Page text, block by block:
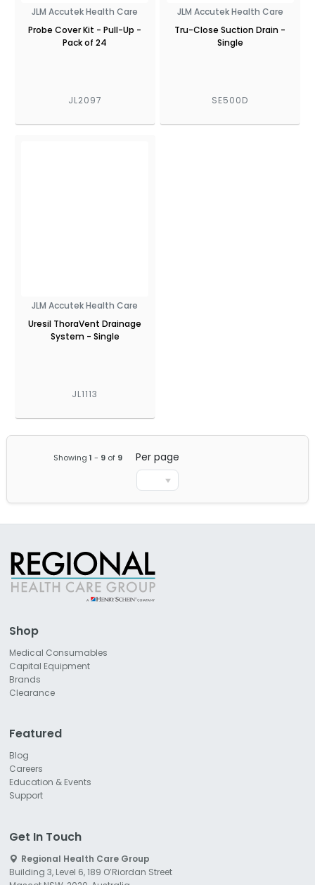
JLM Accutek Health Care
Probe Cover Kit - Pull-Up -
Pack of 24
JL2097
JLM Accutek Health Care
Tru-Close Suction Drain -
Single
SE500D
JLM Accutek Health Care
Uresil ThoraVent Drainage
System - Single
JL1113
Showing 1 - 9of 9 Per page
Shop
Medical Consumables
Capital Equipment
Brands
Clearance
Featured
Blog
Careers
Education & Events
Support
Get In Touch
Regional Health Care Group
Building 3, Level 6, 189 O’Riordan Street